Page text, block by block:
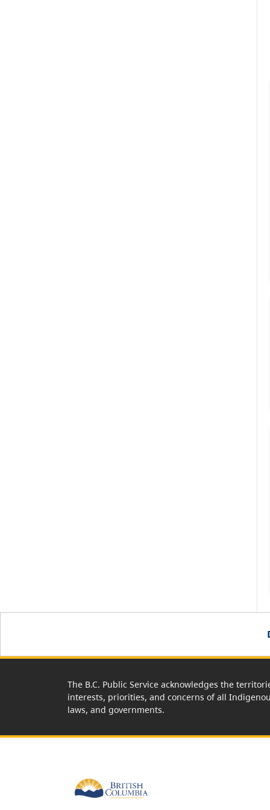
The B.C. Public Service acknowledges the
interests, priorities, and concerns of all
laws, and governments.